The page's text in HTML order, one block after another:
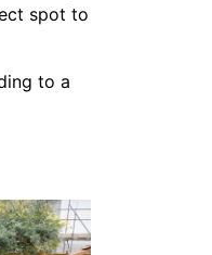
spot to
to a